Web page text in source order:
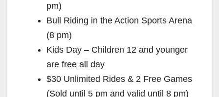
pm)
Bull Riding in the Action Sports Arena
(8 pm)
Kids Day – Children 12 and younger
are free all day
$30 Unlimited Rides & 2 Free Games
(Sold until 5 pm and valid until 8 pm)